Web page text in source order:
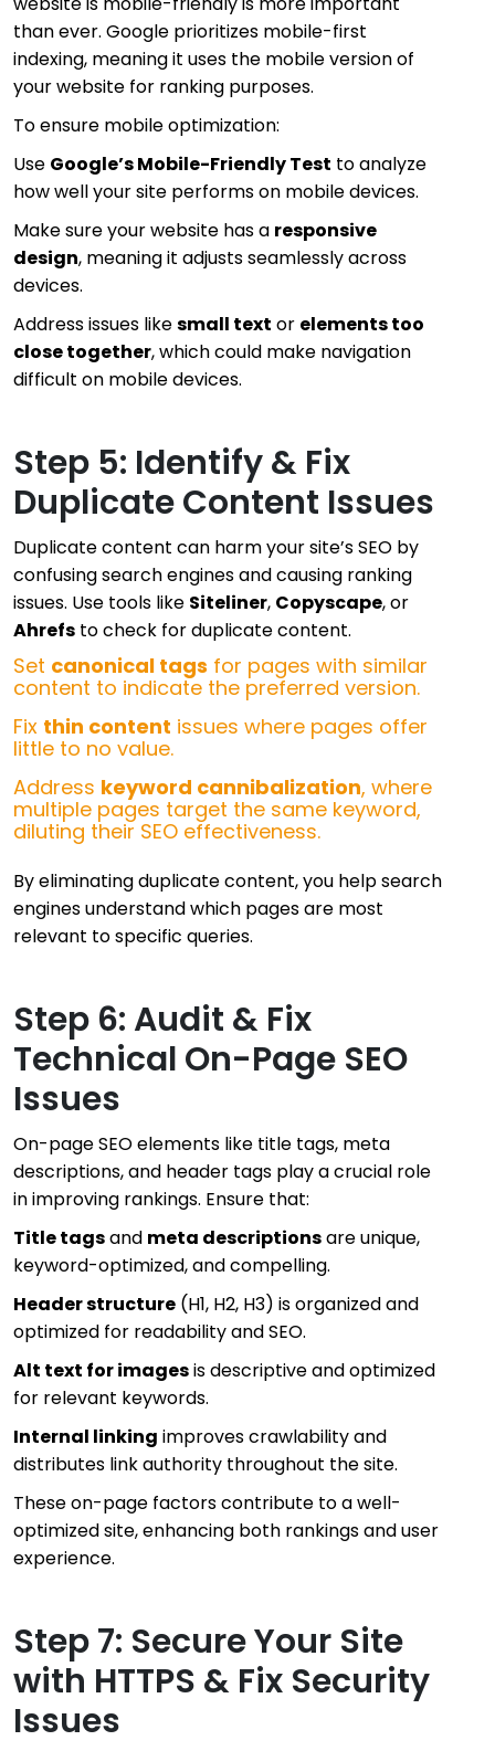
than ever. Google prioritizes mobile-first
indexing, meaning it uses the mobile version of
your website for ranking purposes.
To ensure mobile optimization:
Use Google’s Mobile-Friendly Test to analyze
how well your site performs on mobile devices.
Make sure your website has a responsive
design, meaning it adjusts seamlessly across
devices.
Address issues likesmall text or elements too
close together, which could make navigation
difficult on mobile devices.
Step 5: Identify & Fix
Duplicate Content Issues
Duplicate content can harm your site’s SEO by
confusing search engines and causing ranking
issues. Use tools like Siteliner, Copyscape, or
Ahrefs to check for duplicate content.
Set canonical tags for pages with similar
content to indicate the preferred version.
Fix thin content issues where pages offer
little to no value.
Address keyword cannibalization, where
multiple pages target the same keyword,
diluting their SEO effectiveness.
By eliminating duplicate content, you help search
engines understand which pages are most
relevant to specific queries.
Step 6: Audit & Fix
Technical On-Page SEO
Issues
On-page SEO elements like title tags, meta
descriptions, and header tags play a crucial role
in improving rankings. Ensure that:
Title tagsand meta descriptionsare unique,
keyword-optimized, and compelling.
Header structure (H1, H2, H3) is organized and
optimized for readability and SEO.
Alt text for imagesis descriptive and optimized
for relevant keywords.
Internal linking improves crawlability and
distributes link authority throughout the site.
These on-page factors contribute to a well-
optimized site, enhancing both rankings and user
experience.
Step 7: Secure Your Site
with HTTPS & Fix Security
Issues